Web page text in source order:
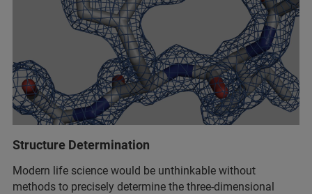
Structure Determination
Modern life science would be unthinkable without
methods to precisely determine the three-dimensional